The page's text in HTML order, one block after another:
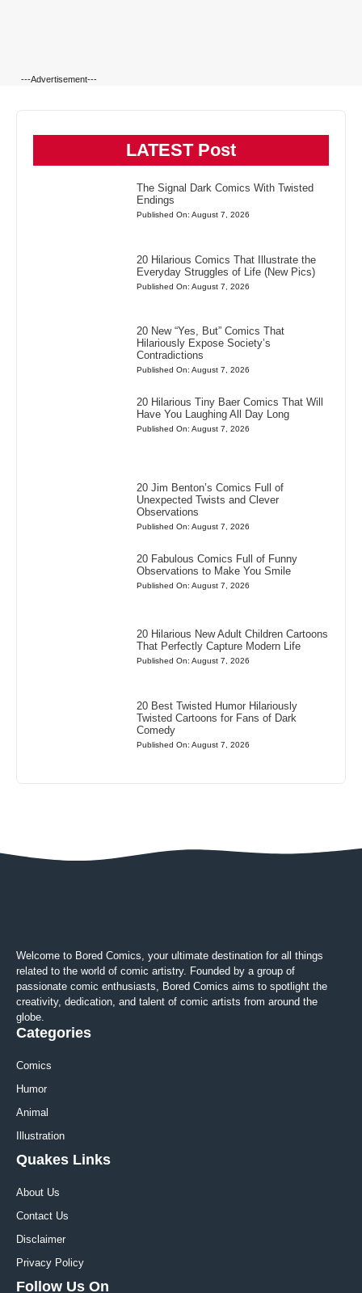
---Advertisement---
LATEST Post
The Signal Dark Comics With Twisted
Endings
Published On: August 7, 2026
20 Hilarious Comics That Illustrate the
Everyday Struggles of Life (New Pics)
Published On: August 7, 2026
20 New “Yes, But” Comics That
Hilariously Expose Society’s
Contradictions
Published On: August 7, 2026
20 Hilarious Tiny Baer Comics That Will
Have You Laughing All Day Long
Published On: August 7, 2026
20 Jim Benton’s Comics Full of
Unexpected Twists and Clever
Observations
Published On: August 7, 2026
20 Fabulous Comics Full of Funny
Observations to Make You Smile
Published On: August 7, 2026
20 Hilarious New Adult Children Cartoons
That Perfectly Capture Modern Life
Published On: August 7, 2026
20 Best Twisted Humor Hilariously
Twisted Cartoons for Fans of Dark
Comedy
Published On: August 7, 2026
Welcome to Bored Comics, your ultimate destination for all things
related to the world of comic artistry. Founded by a group of
passionate comic enthusiasts, Bored Comics aims to spotlight the
creativity, dedication, and talent of comic artists from around the
globe.
Categories
Comics
Humor
Animal
Illustration
Quakes Links
About Us
Contact Us
Disclaimer
Privacy Policy
Follow Us On